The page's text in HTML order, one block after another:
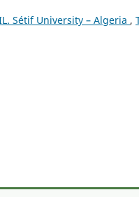
Sétif University – Algeria ,